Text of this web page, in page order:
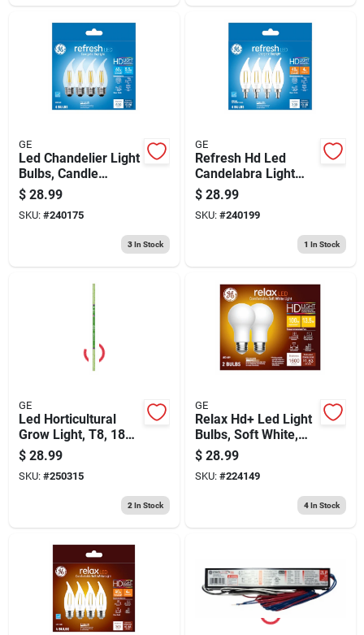
GE
Led Chandelier Light
Bulbs, Candle
Shape, Medium
Base, Daychandelier
Light, 500 Lumens,
$ 28.99
SKU: #240175
3In Stock
GE
Refresh Hd Led
Candelabra Light
Bulbs, Clear,
Daylight, 300
Lumens, 4 Watt, 4-
$ 28.99
SKU: #240199
1 In Stock
GE
Led Horticultural
Grow Light, T8, 18
Watt
$ 28.99
SKU: #250315
2 In Stock
GE
Relax Hd+ Led Light
Bulbs, Soft White,
1600 Lumens, 13
Watt, 2-pk.
$ 28.99
SKU: #224149
4In Stock